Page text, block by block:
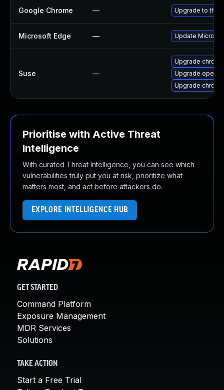
Google Chrome — Upgrade to the
Microsoft Edge — Update
Suse —
Upgrade
Upgrade opera
Upgrade
Prioritise with Active Threat
Intelligence
With curated Threat Intelligence, you can see which
vulnerabilities truly put you at risk, prioritize what
matters most, and act before attackers do.
EXPLORE INTELLIGENCE HUB
GET STARTED
Command Platform
Exposure Management
MDR Services
Solutions
TAKE ACTION
Start a Free Trial